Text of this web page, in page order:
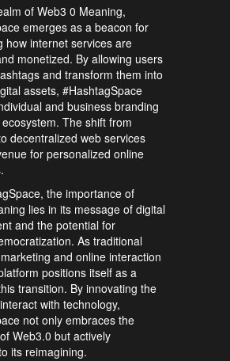
of Web3 0 Meaning,
emerges as a beacon for
how internet services are
monetized. By allowing users
and transform them into
assets, #HashtagSpace
and business branding
The shift from
decentralized web services
for personalized online
the importance of
lies in its message of digital
and the potential for
As traditional
and online interaction
positions itself as a
transition. By innovating the
with technology,
not only embraces the
Web3.0 but actively
its reimagining.